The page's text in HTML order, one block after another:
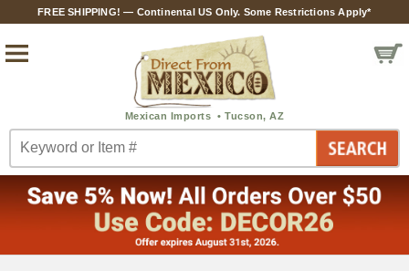
FREE SHIPPING! — Continental US Only. Some Restrictions Apply*